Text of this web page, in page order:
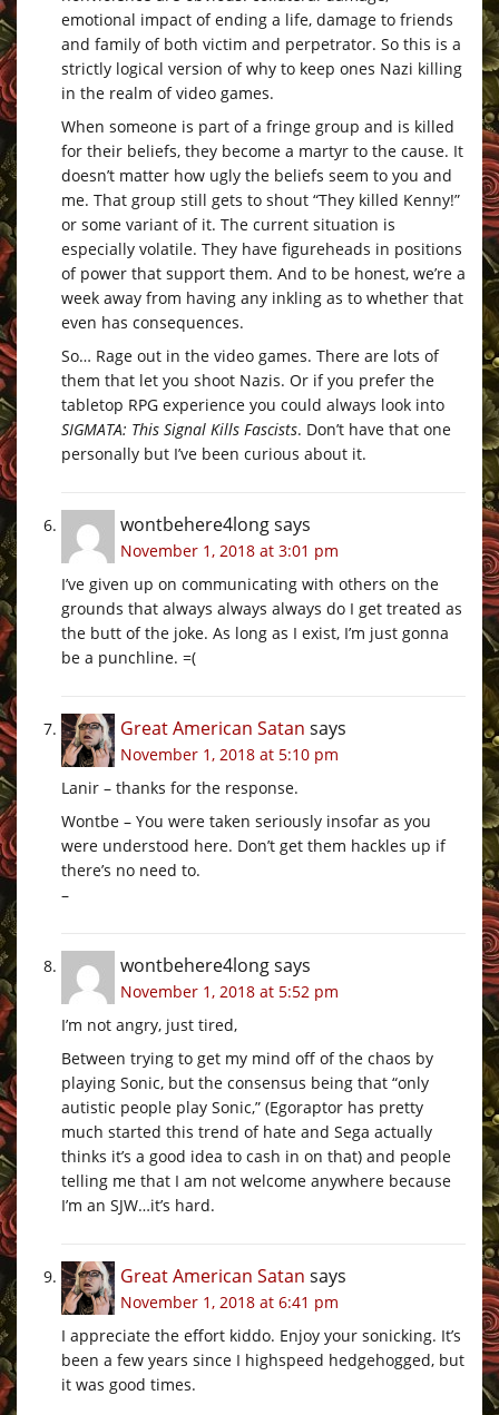
emotional impact of ending a life, damage to friends
and family of both victim and perpetrator. So this is a
strictly logical version of why to keep ones Nazi killing
in the realm of video games.
When someone is part of a fringe group and is killed
for their beliefs, they become a martyr to the cause. It
doesn’t matter how ugly the beliefs seem to you and
me. That group still gets to shout “They killed Kenny!”
or some variant of it. The current situation is
especially volatile. They have figureheads in positions
of power that support them. And to be honest, we’re a
week away from having any inkling as to whether that
even has consequences.
So… Rage out in the video games. There are lots of
them that let you shoot Nazis. Or if you prefer the
tabletop RPG experience you could always look into
SIGMATA: This Signal Kills Fascists. Don’t have that one
personally but I’ve been curious about it.
wontbehere4longsays
November 1, 2018 at 3:01 pm
I’ve given up on communicating with others on the
grounds that always always always do I get treated as
the butt of the joke. As long as I exist, I’m just gonna
be a punchline. =(
Great American Satan says
November 1, 2018 at 5:10 pm
Lanir – thanks for the response.
Wontbe – You were taken seriously insofar as you
were understood here. Don’t get them hackles up if
there’s no need to.
–
wontbehere4longsays
November 1, 2018 at 5:52 pm
I’m not angry, just tired,
Between trying to get my mind off of the chaos by
playing Sonic, but the consensus being that “only
autistic people play Sonic,” (Egoraptor has pretty
much started this trend of hate and Sega actually
thinks it’s a good idea to cash in on that) and people
telling me that I am not welcome anywhere because
I’m an SJW…it’s hard.
Great American Satan says
November 1, 2018 at 6:41 pm
I appreciate the effort kiddo. Enjoy your sonicking. It’s
been a few years since I highspeed hedgehogged, but
it was good times.